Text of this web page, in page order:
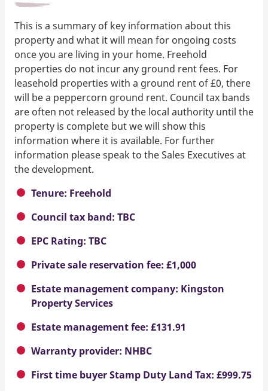
This is a summary of key information about this
property and what it will mean for ongoing costs
once you are living in your home. Freehold
properties do not incur any ground rent fees. For
leasehold properties with a ground rent of £0, there
will be a peppercorn ground rent. Council tax bands
are often not released by the local authority until the
property is complete but we will show this
information where it is available. For further
information please speak to the Sales Executives at
the development.
Tenure: Freehold
Council tax band: TBC
EPC Rating: TBC
Private sale reservation fee: £1,000
Estate management company: Kingston
Property Services
Estate management fee: £131.91
Warranty provider: NHBC
First time buyer Stamp Duty Land Tax: £999.75